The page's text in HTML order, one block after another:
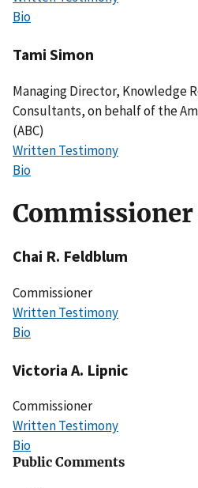
Bio
Tami Simon
Managing Director, Knowledge
Consultants, on behalf of the
(ABC)
Written Testimony
Bio
Chai R. Feldblum
Commissioner
Written Testimony
Bio
Victoria A. Lipnic
Commissioner
Written Testimony
Bio
Public Comments